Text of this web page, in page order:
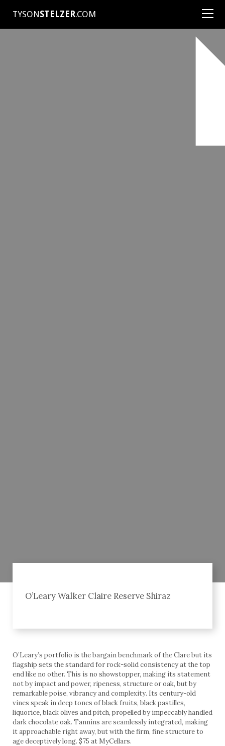
TYSONSTELZER.COM
O’Leary Walker Claire Reserve Shiraz
O’Leary’s portfolio is the bargain benchmark of the Clare but its
flagship sets the standard for rock-solid consistency at the top
end like no other. This is no showstopper, making its statement
not by impact and power, ripeness, structure or oak, but by
remarkable poise, vibrancy and complexity. Its century-old
vines speak in deep tones of black fruits, black pastilles,
liquorice, black olives and pitch, propelled by impeccably handled
dark chocolate oak. Tannins are seamlessly integrated, making
it approachable right away, but with the firm, fine structure to
age deceptively long. $75 at MyCellars.